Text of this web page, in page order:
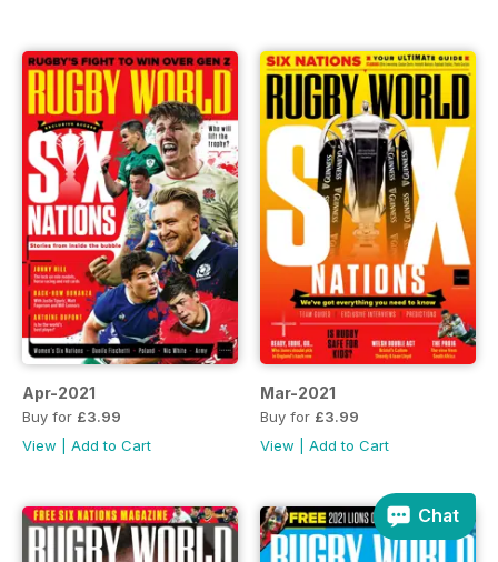
Apr-2021
Buy for £3.99
View
Add to Cart
Mar-2021
Buy for £3.99
View
Add to Cart
Chat